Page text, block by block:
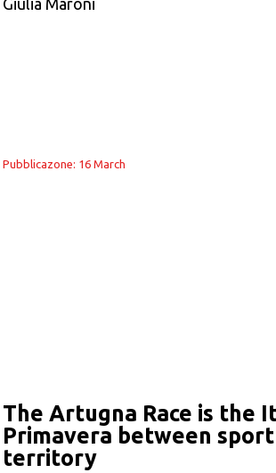
Giulia Maroni
Pubblicazone: 16 March
The Artugna Race is the
Primavera between
territory